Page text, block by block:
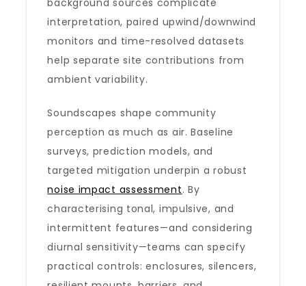
background sources complicate
interpretation, paired upwind/downwind
monitors and time-resolved datasets
help separate site contributions from
ambient variability.
Soundscapes shape community
perception as much as air. Baseline
surveys, prediction models, and
targeted mitigation underpin a robust
noise impact assessment. By
characterising tonal, impulsive, and
intermittent features—and considering
diurnal sensitivity—teams can specify
practical controls: enclosures, silencers,